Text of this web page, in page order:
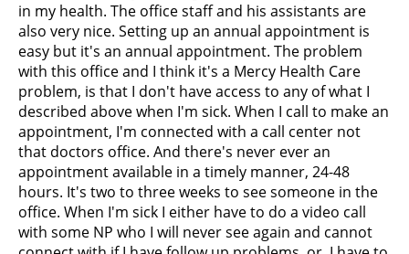
in my health. The office staff and his assistants are
also very nice. Setting up an annual appointment is
easy but it's an annual appointment. The problem
with this office and I think it's a Mercy Health Care
problem, is that I don't have access to any of what I
described above when I'm sick. When I call to make an
appointment, I'm connected with a call center not
that doctors office. And there's never ever an
appointment available in a timely manner, 24-48
hours. It's two to three weeks to see someone in the
office. When I'm sick I either have to do a video call
with some NP who I will never see again and cannot